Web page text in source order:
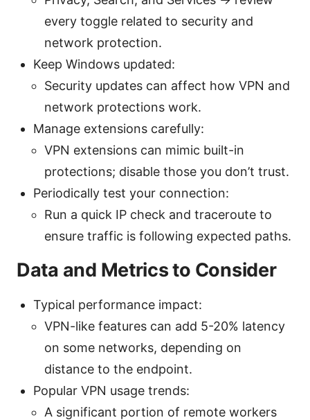
every toggle related to security and
network protection.
Keep Windows updated:
Security updates can affect how VPN and
network protections work.
Manage extensions carefully:
VPN extensions can mimic built-in
protections; disable those you don’t trust.
Periodically test your connection:
Run a quick IP check and traceroute to
ensure traffic is following expected paths.
Data and Metrics to Consider
Typical performance impact:
VPN-like features can add 5-20% latency
on some networks, depending on
distance to the endpoint.
Popular VPN usage trends:
A significant portion of remote workers